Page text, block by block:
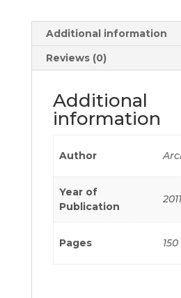
Additional information
Reviews (0)
Additional
information
Author
Year of
Publication
2011
Pages 150